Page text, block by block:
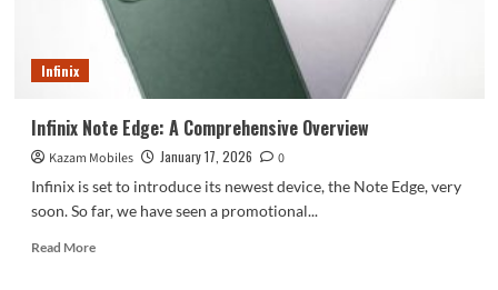
to
OnePlus
Infinix
Infinix Note Edge: A Comprehensive Overview
Kazam Mobiles January 17, 2026
0
Infinix is set to introduce its newest device, the Note Edge, very
soon. So far, we have seen a promotional...
Read MoreRead